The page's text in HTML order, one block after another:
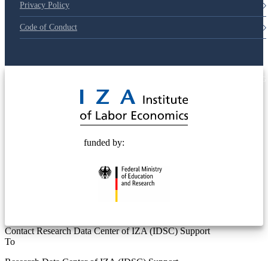
Privacy Policy
Code of Conduct
funded by:
Contact Research Data Center of IZA (IDSC) Support
To